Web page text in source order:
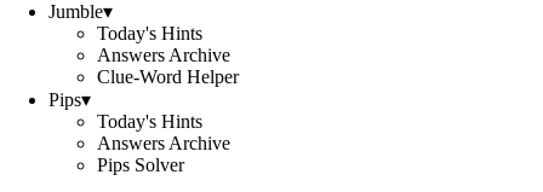
Jumble▾
Today's Hints
Answers Archive
Clue-Word Helper
Pips▾
Today's Hints
Answers Archive
Pips Solver